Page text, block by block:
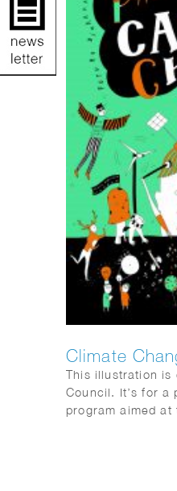
Climate
This illustration is
Council. It’s for a
program aimed